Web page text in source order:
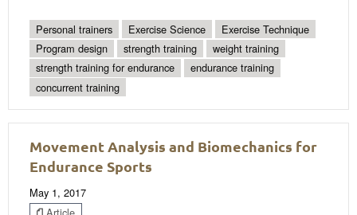
Personal trainers Exercise Science
Exercise Technique
Program design
strength training
weight training
strength training for endurance
endurance training
concurrent training
Movement Analysis and Biomechanics for
Endurance Sports
May 1, 2017